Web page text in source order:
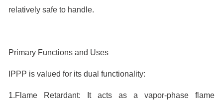
relatively safe to handle.
Primary Functions and Uses
IPPP is valued for its dual functionality:
1.Flame Retardant: It acts as a vapor-phase flame